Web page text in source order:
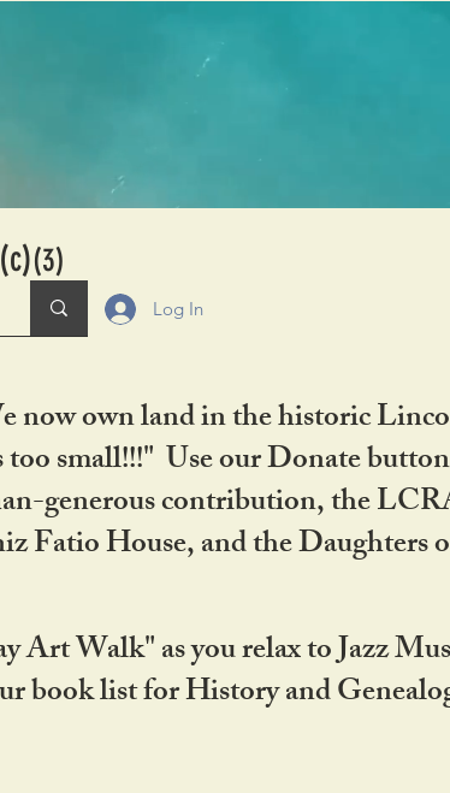
Log In
(c)(3)
now own land in the historic
small!!!" Use our Donate
generous contribution, the
House, and the Daughters
Walk" as you relax to Jazz
list for History and